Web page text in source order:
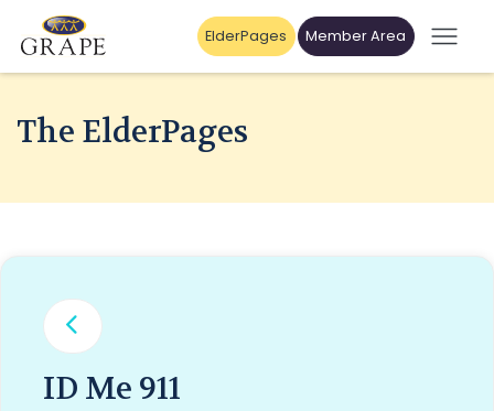
ElderPages Member Area
The ElderPages
ID Me 911